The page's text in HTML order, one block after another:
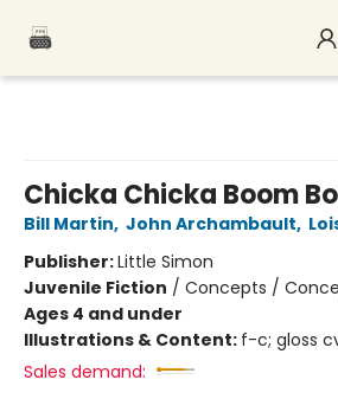
Chicka Chicka Boom
Bill Martin, John Archambault,
Publisher:Little Simon
Juvenile Fiction / Concepts /
Ages 4 and under
Illustrations & Content: f-c; gloss
Sales demand: